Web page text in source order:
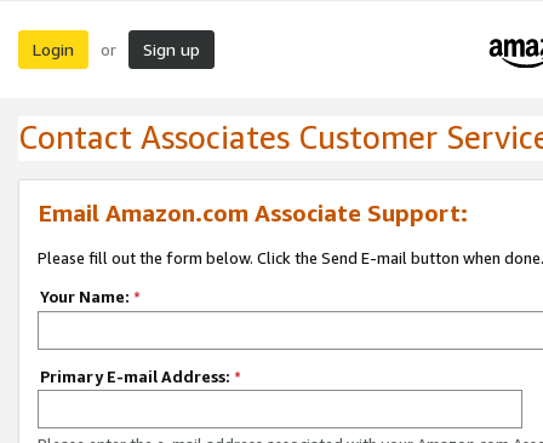
Login or Sign up
Contact Associates Customer
Email Amazon.com Associate Support:
Please fill out the form below. Click the Send E-mail button when done.
Your Name: *
Primary E-mail Address: *